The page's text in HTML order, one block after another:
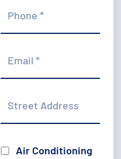
Address
Services
Air Conditioning